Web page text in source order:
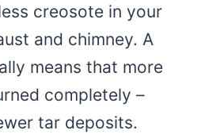
creosote in your
and chimney. A
means that more
completely –
tar deposits.